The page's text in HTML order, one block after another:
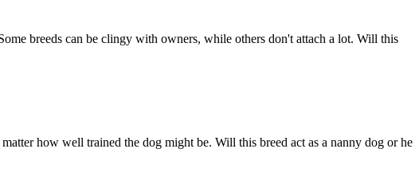
breeds can be clingy with owners, while others don't attach a lot. Will this
how well trained the dog might be. Will this breed act as a nanny dog or he